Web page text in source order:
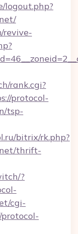
logout.php?
revive-
rank.cgi?
protocol-
tsp-
bitrix/rk.php?
thrift-
?
cgi-